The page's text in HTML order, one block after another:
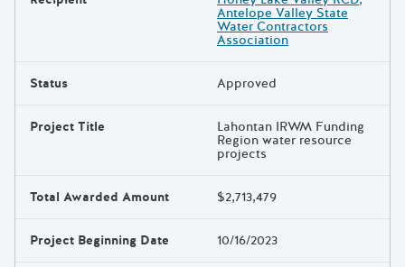
Antelope Valley State
Water Contractors
Association
Status Approved
Project Title Lahontan IRWM Funding
Region water resource
projects
Total Awarded Amount $2,713,479
Project Beginning Date 10/16/2023